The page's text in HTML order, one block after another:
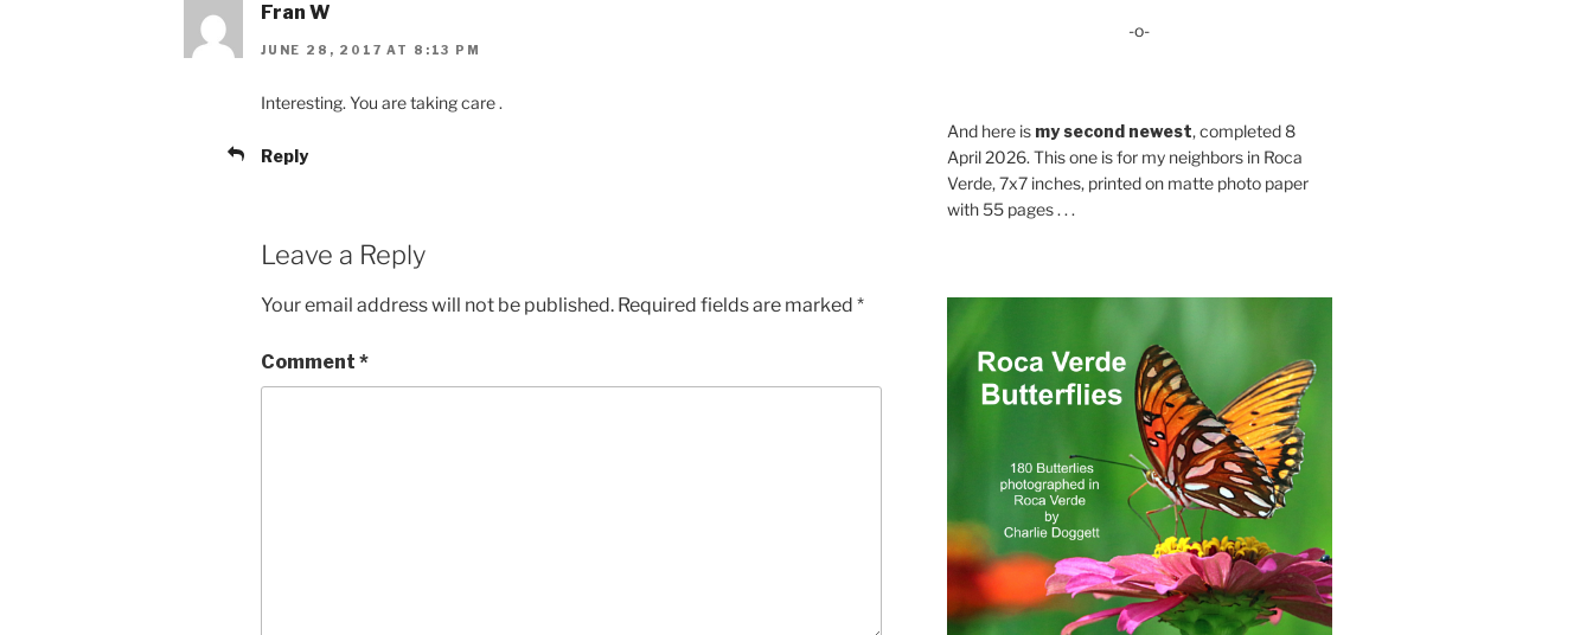
Fran W
JUNE 28, 2017 AT 8:13 PM
Interesting. You are taking care .
Reply
Leave a Reply
Your email address will not be published. Required fields are marked *
Comment *
-o-
And here is my second newest, completed 8
April 2026. This one is for my neighbors in Roca
Verde, 7x7 inches, printed on matte photo paper
with 55 pages . . .